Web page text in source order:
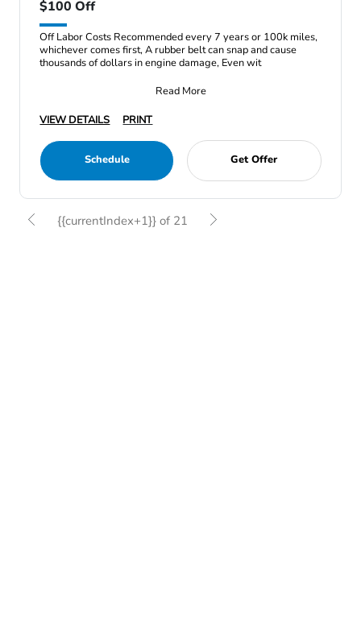
$100 Off
Off Labor Costs Recommended every 7 years or 100k miles,
whichever comes first, A rubber belt can snap and cause
thousands of dollars in engine damage, Even wit
Read More
VIEW DETAILS
PRINT
Schedule Get Offer
{{currentIndex+1}} of 21